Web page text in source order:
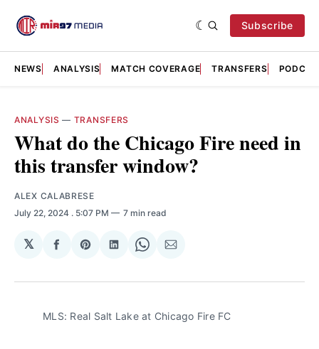
Subscribe
NEWS ANALYSIS MATCH COVERAGE TRANSFERS
ANALYSIS — TRANSFERS
What do the Chicago Fire need in
this transfer window?
ALEX CALABRESE
July 22, 2024 . 5:07 PM 7 min read
𝕏
Share
Facebook
Share
Pinterest
Share
LinkedIn
Share
WhatsApp
Share
Email
MLS: Real Salt Lake at Chicago Fire FC